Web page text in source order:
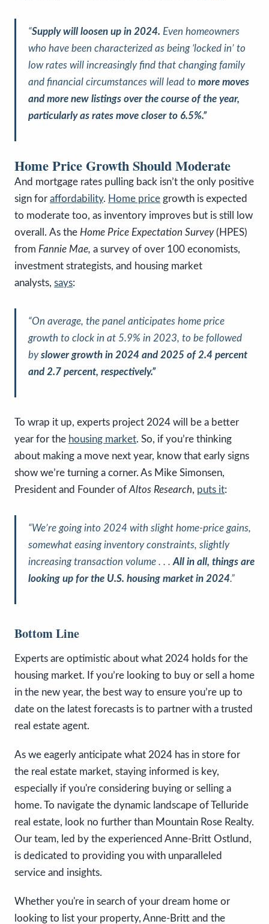
“Supply will loosen up in 2024. Even homeowners
who have been characterized as being ‘locked in’ to
low rates will increasingly find that changing family
and financial circumstances will lead to more moves
and more new listings over the course of the year,
particularly as rates move closer to 6.5%.”
Home Price Growth Should Moderate
And mortgage rates pulling back isn’t the only positive
sign for affordability. Home price growth is expected
to moderate too, as inventory improves but is still low
overall. As the Home Price Expectation Survey(HPES)
from Fannie Mae, a survey of over 100 economists,
investment strategists, and housing market
analysts, says:
“On average, the panel anticipates home price
growth to clock in at 5.9% in 2023, to be followed
byslower growth in 2024 and 2025 of 2.4 percent
and 2.7 percent, respectively.”
To wrap it up, experts project 2024 will be a better
year for the housing market. So, if you’re thinking
about making a move next year, know that early signs
show we’re turning a corner. As Mike Simonsen,
President and Founder of Altos Research, puts it:
“We’re going into 2024 with slight home-price gains,
somewhat easing inventory constraints, slightly
increasing transaction volume . . . All in all, things are
looking up for the U.S. housing market in 2024.”
Bottom Line
Experts are optimistic about what 2024 holds for the
housing market. If you’re looking to buy or sell a home
in the new year, the best way to ensure you’re up to
date on the latest forecasts is to partner with a trusted
real estate agent.
As we eagerly anticipate what 2024 has in store for
the real estate market, staying informed is key,
especially if you're considering buying or selling a
home. To navigate the dynamic landscape of Telluride
real estate, look no further than Mountain Rose Realty.
Our team, led by the experienced Anne-Britt Ostlund,
is dedicated to providing you with unparalleled
service and insights.
Whether you're in search of your dream home or
looking to list your property, Anne-Britt and the